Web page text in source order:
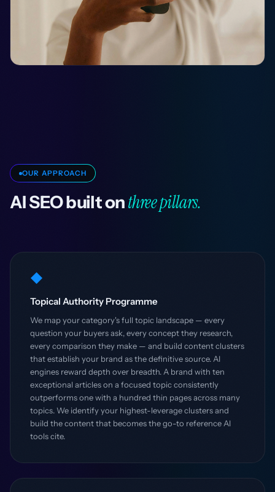
OUR APPROACH
AI SEO built onthree pillars.
◆
Topical Authority Programme
We map your category's full topic landscape — every
question your buyers ask, every concept they research,
every comparison they make — and build content clusters
that establish your brand as the definitive source. AI
engines reward depth over breadth. A brand with ten
exceptional articles on a focused topic consistently
outperforms one with a hundred thin pages across many
topics. We identify your highest-leverage clusters and
build the content that becomes the go-to reference AI
tools cite.